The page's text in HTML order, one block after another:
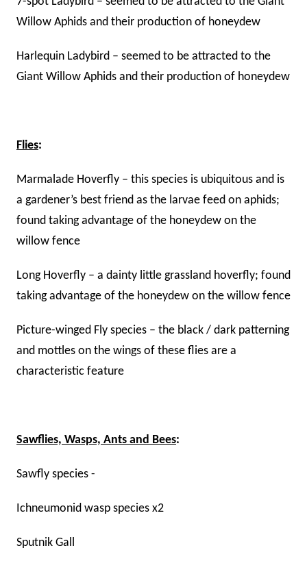
Willow Aphids and their production of honeydew
Harlequin Ladybird – seemed to be attracted to the
Giant Willow Aphids and their production of honeydew
Flies:
Marmalade Hoverfly – this species is ubiquitous and is
a gardener’s best friend as the larvae feed on aphids;
found taking advantage of the honeydew on the
willow fence
Long Hoverfly – a dainty little grassland hoverfly; found
taking advantage of the honeydew on the willow fence
Picture-winged Fly species – the black / dark patterning
and mottles on the wings of these flies are a
characteristic feature
Sawflies, Wasps, Ants and Bees:
Sawfly species -
Ichneumonid wasp species x2
Sputnik Gall